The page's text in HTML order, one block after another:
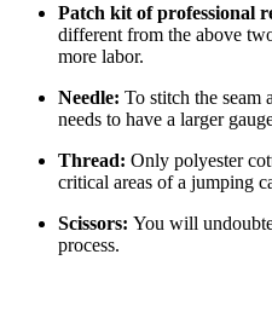
Patch kit of professional
different from the above
more labor.
Needle: To stitch the seam
needs to have a larger
Thread: Only polyester
critical areas of a jumping
Scissors: You will
process.